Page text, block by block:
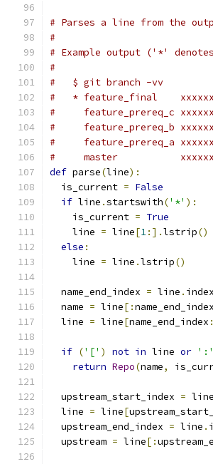
# Parses a line from the
#
# Example output ('*'
#
#   $ git branch -vv
#   * feature_final
#     feature_prereq_c
#     feature_prereq_b
#     feature_prereq_a
#     master
def parse(line):
  is_current
= False
if line .startswith('*' ):
    is_current
= True
    line
= line[1:].lstrip()
else :
    line
= line .lstrip()
  name_end_index
= line . index
  name
= line[:name_end_index
  line
= line[name_end_index
if ('[' ) not in line or ':'
return Repo(name,
  upstream_start_index
= line
  line
= line[
  upstream_end_index
= line .
  upstream
= line[: